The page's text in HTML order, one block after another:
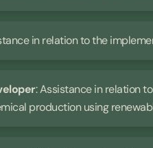
in relation to the
: Assistance in relation
production using